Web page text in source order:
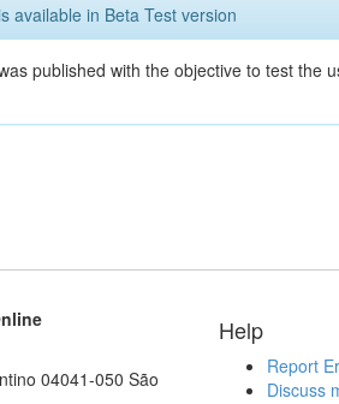
available in Beta Test version
published with the objective to test
04041-050 São
Help
Report
Discuss